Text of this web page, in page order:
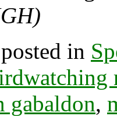
in
gabaldon,